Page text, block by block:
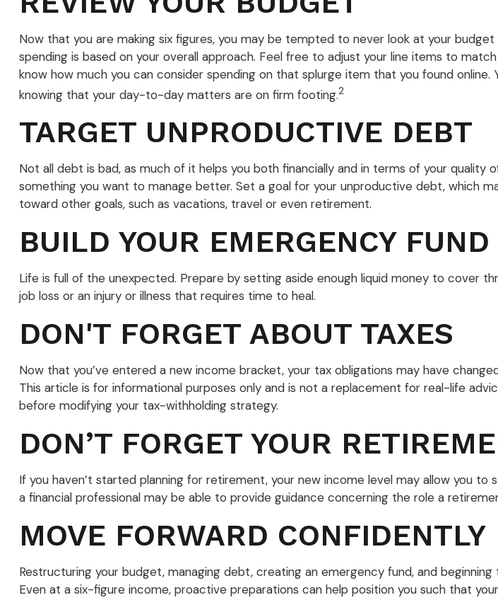
Now that you are making six figures, you may be tempted to never look at your
spending is based on your overall approach. Feel free to adjust your line items to
know how much you can consider spending on that splurge item that you found
knowing that your day-to-day matters are on firm footing.2
TARGET UNPRODUCTIVE DEBT
Not all debt is bad, as much of it helps you both financially and in terms of your
something you want to manage better. Set a goal for your unproductive debt, which
toward other goals, such as vacations, travel or even retirement.
BUILD YOUR EMERGENCY FUND
Life is full of the unexpected. Prepare by setting aside enough liquid money to cover
job loss or an injury or illness that requires time to heal.
DON'T FORGET ABOUT TAXES
Now that you’ve entered a new income bracket, your tax obligations may have
This article is for informational purposes only and is not a replacement for real-life
before modifying your tax-withholding strategy.
DON’T FORGET YOUR
If you haven’t started planning for retirement, your new income level may allow you
a financial professional may be able to provide guidance concerning the role a
MOVE FORWARD CONFIDENTLY
Restructuring your budget, managing debt, creating an emergency fund, and
Even at a six-figure income, proactive preparations can help position you such that